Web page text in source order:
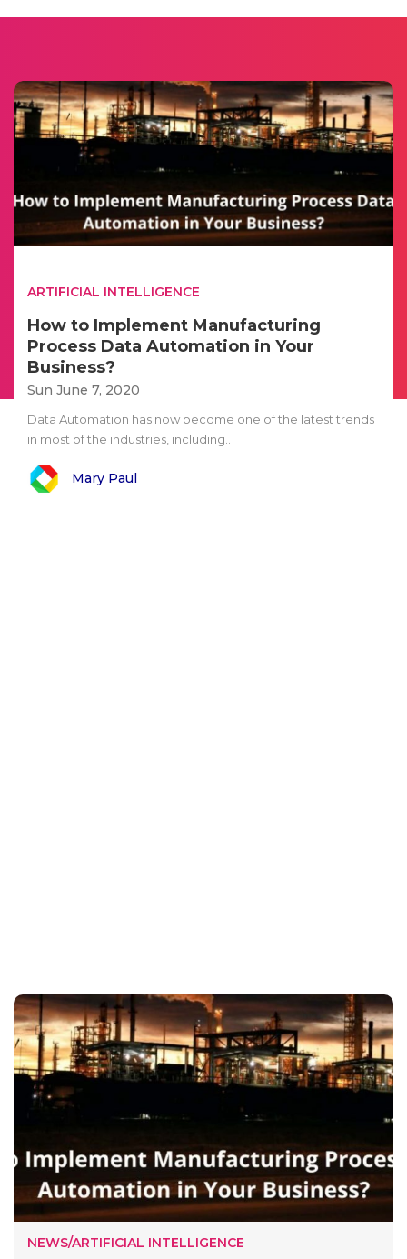
ARTIFICIAL INTELLIGENCE
How to Implement Manufacturing
Process Data Automation in Your
Business?
Sun June 7, 2020
Data Automation has now become one of the latest trends
in most of the industries, including..
Mary Paul
NEWS/ARTIFICIAL INTELLIGENCE